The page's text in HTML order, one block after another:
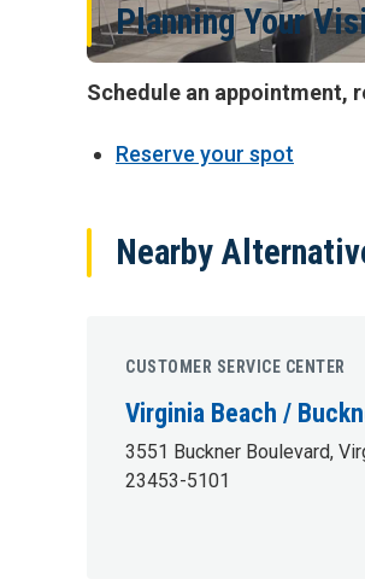
Planning Your
Schedule an appointment,
Reserve your spot
Nearby
CUSTOMER SERVICE CENTER
Virginia Beach /
3551 Buckner Boulevard,
23453-5101